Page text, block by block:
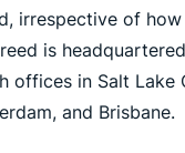
irrespective of
is
offices in Salt Lake
and Brisbane.